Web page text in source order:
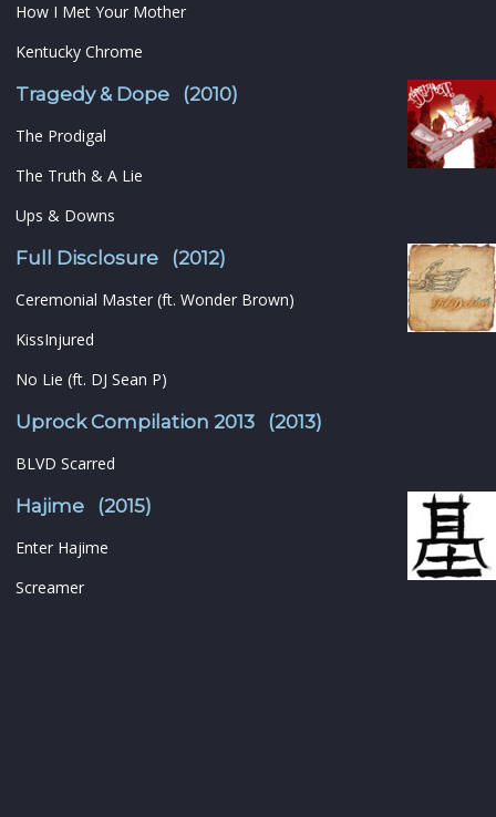
How I Met Your Mother
Kentucky Chrome
Tragedy & Dope (2010)
The Prodigal
The Truth & A Lie
Ups & Downs
Full Disclosure (2012)
Ceremonial Master (ft. Wonder Brown)
KissInjured
No Lie (ft. DJ Sean P)
Uprock Compilation 2013 (2013)
BLVD Scarred
Hajime (2015)
Enter Hajime
Screamer